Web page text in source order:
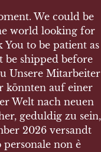
We could be
world looking for
You to be patient as
be shipped before
Unsere Mitarbeiter
könnten auf einer
Welt nach neuen
geduldig zu sein,
2026 versandt
non è